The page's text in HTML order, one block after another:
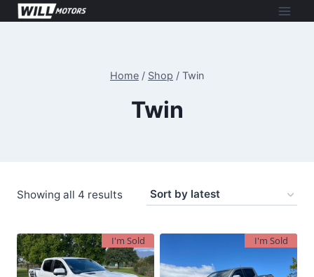
Skip
Home / Shop / Twin
Twin
Showing all 4 resultsSorted
latest
I'm Sold I'm Sold